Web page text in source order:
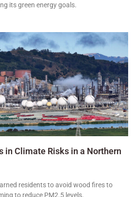
its green energy goals.
in Climate Risks in a Northern
residents to avoid wood fires to
to reduce PM2.5 levels.